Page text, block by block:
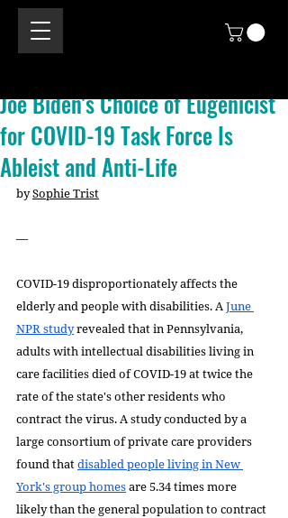
Joe Biden's Choice of Eugenicist
for COVID-19 Task Force Is
Ableist and Anti-Life
by Sophie Trist
—
COVID-19 disproportionately affects the
elderly and people with disabilities. A June
NPR study revealed that in Pennsylvania,
adults with intellectual disabilities living in
care facilities died of COVID-19 at twice the
rate of the state's other residents who
contract the virus. A study conducted by a
large consortium of private care providers
found that disabled people living in New
York's group homes are 5.34 times more
likely than the general population to contract